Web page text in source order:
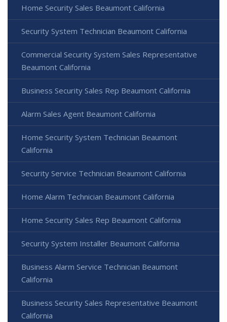
Home Security Sales Beaumont California
Security System Technician Beaumont California
Commercial Security System Sales Representative
Beaumont California
Business Security Sales Rep Beaumont California
Alarm Sales Agent Beaumont California
Home Security System Technician Beaumont
California
Security Service Technician Beaumont California
Home Alarm Technician Beaumont California
Home Security Sales Rep Beaumont California
Security System Installer Beaumont California
Business Alarm Service Technician Beaumont
California
Business Security Sales Representative Beaumont
California